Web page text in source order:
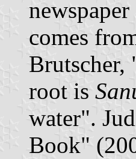
comes
Brutscher,
root is
water".
Book"